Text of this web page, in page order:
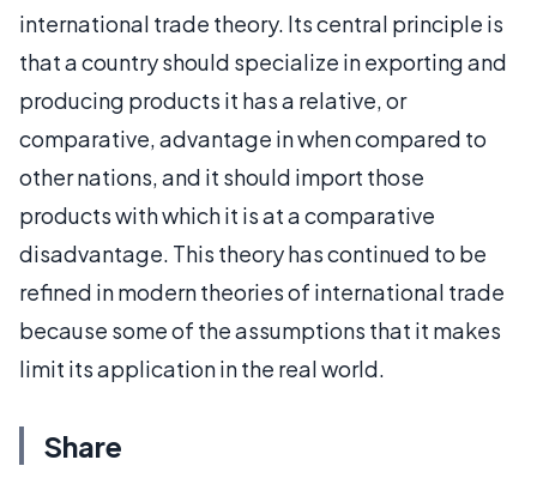
international trade theory. Its central principle is
that a country should specialize in exporting and
producing products it has a relative, or
comparative, advantage in when compared to
other nations, and it should import those
products with which it is at a comparative
disadvantage. This theory has continued to be
refined in modern theories of international trade
because some of the assumptions that it makes
limit its application in the real world.
Share